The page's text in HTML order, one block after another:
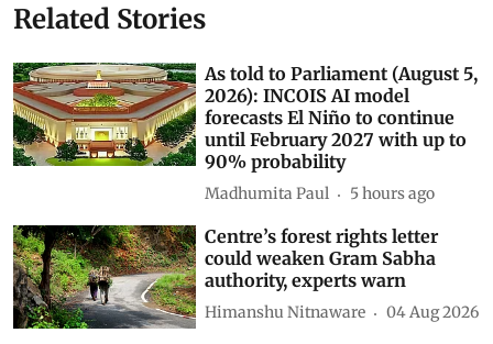
Related Stories
As told to Parliament (August 5,
2026): INCOIS AI model
forecasts El Niño to continue
until February 2027 with up to
90% probability
Madhumita Paul 5 hours ago
Centre’s forest rights letter
could weaken Gram Sabha
authority, experts warn
Himanshu Nitnaware 04 Aug 2026